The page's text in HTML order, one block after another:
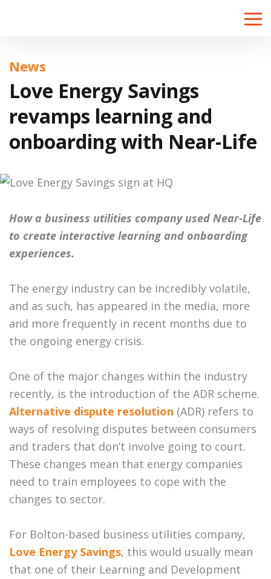
Toggle
News
Love Energy Savings
revamps learning and
onboarding with Near-Life
How a business utilities company used Near-Life
to create interactive learning and onboarding
experiences.
The energy industry can be incredibly volatile,
and as such, has appeared in the media, more
and more frequently in recent months due to
the ongoing energy crisis.
One of the major changes within the industry
recently, is the introduction of the ADR scheme.
Alternative dispute resolution (ADR) refers to
ways of resolving disputes between consumers
and traders that don’t involve going to court.
These changes mean that energy companies
need to train employees to cope with the
changes to sector.
For Bolton-based business utilities company,
Love Energy Savings, this would usually mean
that one of their Learning and Development